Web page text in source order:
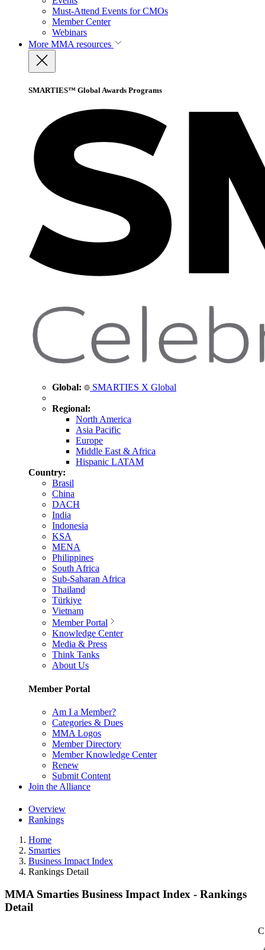
Must-Attend Events for CMOs
Member Center
Webinars
More MMA resources
SMARTIES™ Global Awards Programs
Global: SMARTIES X Global
Regional:
North America
Asia Pacific
Europe
Middle East & Africa
Hispanic LATAM
Country:
Brasil
China
DACH
India
Indonesia
KSA
MENA
Philippines
South Africa
Sub-Saharan Africa
Thailand
Türkiye
Vietnam
Member Portal
Knowledge Center
Media & Press
Think Tanks
About Us
Member Portal
Am I a Member?
Categories & Dues
MMA Logos
Member Directory
Member Knowledge Center
Renew
Submit Content
Join the Alliance
Overview
Rankings
Home
Smarties
Business Impact Index
Rankings Detail
MMA Smarties Business Impact Index - Rankings
Detail